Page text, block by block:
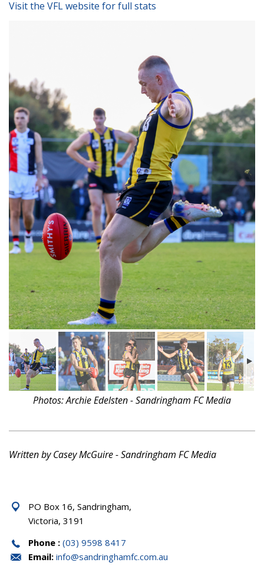
Visit the VFL website for full stats
Photos: Archie Edelsten - Sandringham FC Media
Written by Casey McGuire - Sandringham FC Media
PO Box 16, Sandringham,
Victoria, 3191
Phone : (03) 9598 8417
Email: info@sandringhamfc.com.au